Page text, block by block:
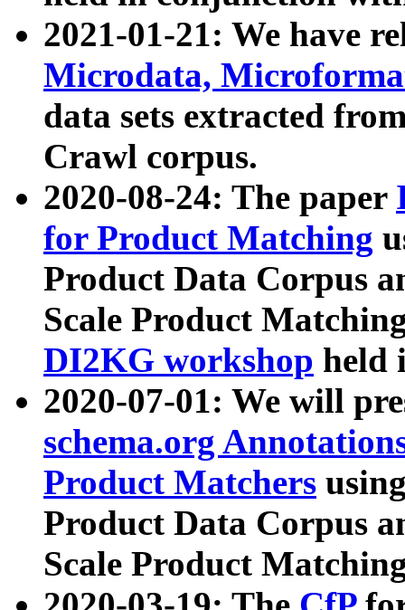
2021-01-21: We have
Microdata,
data sets extracted
Crawl corpus.
2020-08-24: The paper
for Product Matching
Product Data Corpus
Scale Product
DI2KG workshop held
2020-07-01: We will
schema.org
Product Matchers
Product Data Corpus
Scale Product